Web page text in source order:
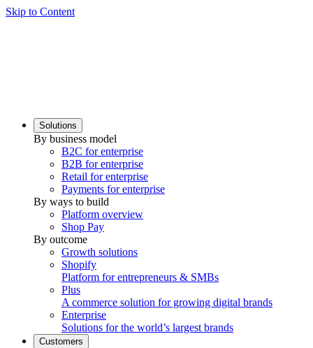
Skip to Content
Solutions
By business model
B2C for enterprise
B2B for enterprise
Retail for enterprise
Payments for enterprise
By ways to build
Platform overview
Shop Pay
By outcome
Growth solutions
Shopify
Platform for entrepreneurs & SMBs
Plus
A commerce solution for growing digital brands
Enterprise
Solutions for the world’s largest brands
Customers